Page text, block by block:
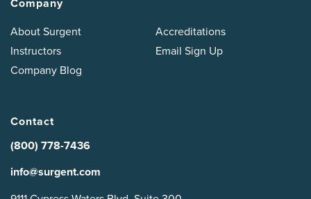
Company
About Surgent
Instructors
Company Blog
Accreditations
Email Sign Up
Contact
(800) 778-7436
info@surgent.com